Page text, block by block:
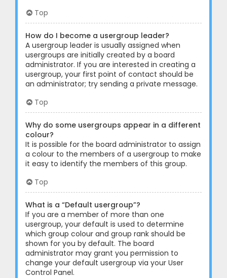
Top
How do I become a usergroup leader?
A usergroup leader is usually assigned when
usergroups are initially created by a board
administrator. If you are interested in creating a
usergroup, your first point of contact should be
an administrator; try sending a private message.
Top
Why do some usergroups appear in a different
colour?
It is possible for the board administrator to assign
a colour to the members of a usergroup to make
it easy to identify the members of this group.
Top
What is a “Default usergroup”?
If you are a member of more than one
usergroup, your default is used to determine
which group colour and group rank should be
shown for you by default. The board
administrator may grant you permission to
change your default usergroup via your User
Control Panel.